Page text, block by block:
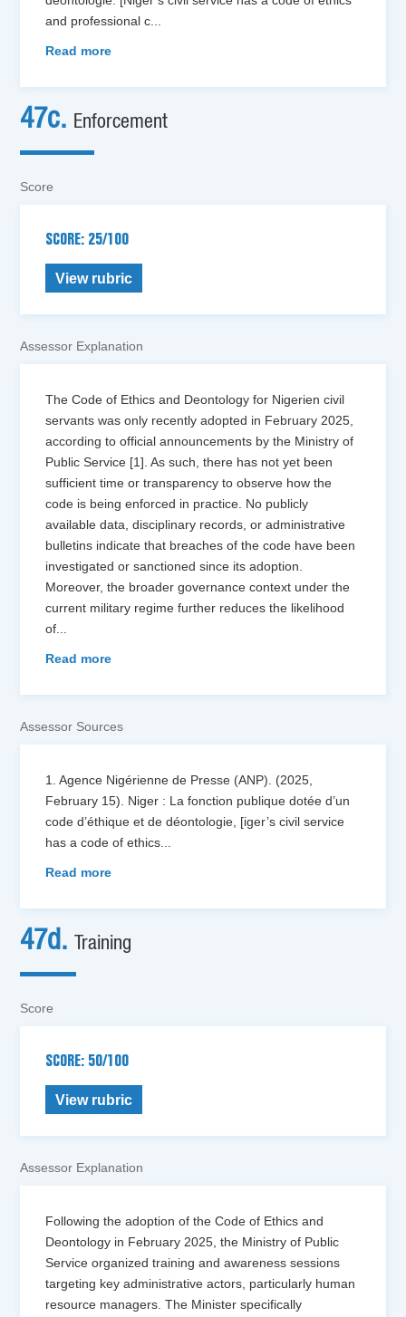
and professional c
Read more
47c. Enforcement
Score
SCORE: 25/100
View rubric
Assessor Explanation
The Code of Ethics and Deontology for Nigerien civil
servants was only recently adopted in February 2025,
according to official announcements by the Ministry of
Public Service [1]. As such, there has not yet been
sufficient time or transparency to observe how the
code is being enforced in practice. No publicly
available data, disciplinary records, or administrative
bulletins indicate that breaches of the code have been
investigated or sanctioned since its adoption.
Moreover, the broader governance context under the
current military regime further reduces the likelihood
of
Read more
Assessor Sources
1. Agence Nigérienne de Presse (ANP). (2025,
February 15). Niger : La fonction publique dotée d’un
code d’éthique et de déontologie, [iger’s civil service
has a code of ethics
Read more
47d. Training
Score
SCORE: 50/100
View rubric
Assessor Explanation
Following the adoption of the Code of Ethics and
Deontology in February 2025, the Ministry of Public
Service organized training and awareness sessions
targeting key administrative actors, particularly human
resource managers. The Minister specifically